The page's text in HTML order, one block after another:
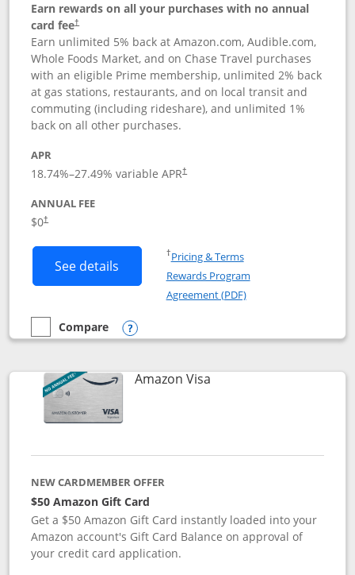
Earn rewards on all your purchases with no annual
card fee†
Earn unlimited 5% back at Amazon.com, Audible.com,
Whole Foods Market, and on Chase Travel purchases
with an eligible Prime membership, unlimited 2% back
at gas stations, restaurants, and on local transit and
commuting (including rideshare), and unlimited 1%
back on all other purchases.
APR
18.74%–27.49% variable APR†
ANNUAL FEE
$0†
See details Button links to Prime Visa card
†Pricing & TermsOpens in a new window
Rewards Program
Agreement (PDF)Opens in a new
empty checkbox
Compare
Compare the Prime Visa
Opens compare popup dialog
Amazon VisaLinks to product page
NEW CARDMEMBER OFFER
$50 Amazon Gift Card
Get a $50 Amazon Gift Card instantly loaded into your
Amazon account's Gift Card Balance on approval of
your credit card application.